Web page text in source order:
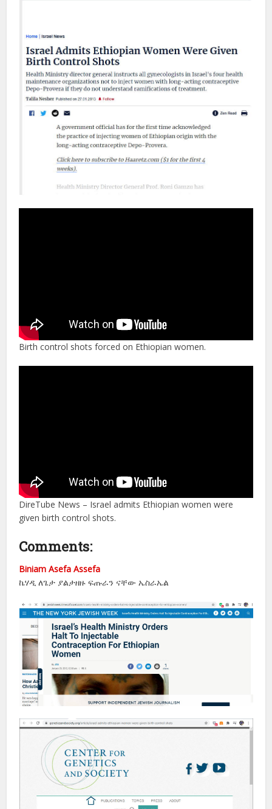
Birth control shots forced on Ethiopian women.
DireTube News – Israel admits Ethiopian women were
given birth control shots.
Comments:
Biniam Asefa Assefa
ኬሃዲ ለጌታ ያልታዘዙ ፍጡራን ናቸው ኤስራኤል